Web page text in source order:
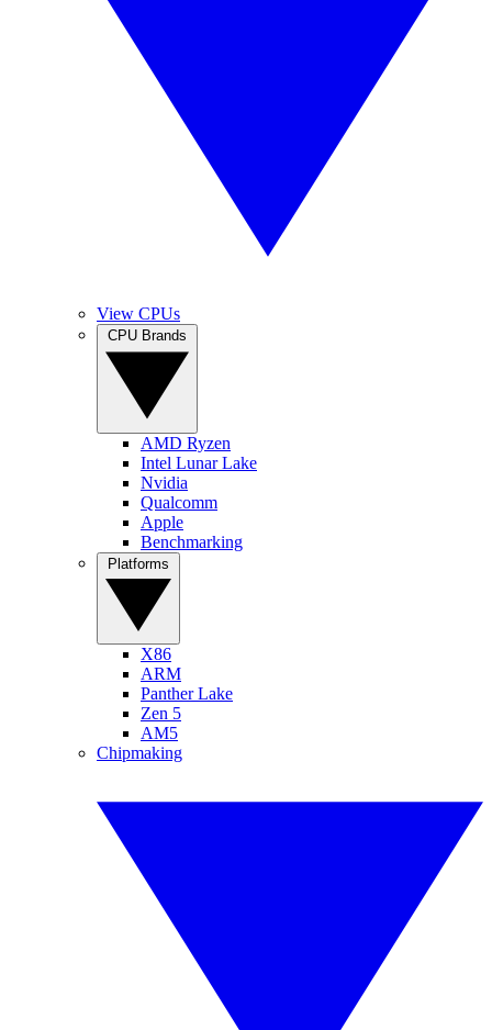
View CPUs
AMD Ryzen
Intel Lunar Lake
Nvidia
Qualcomm
Apple
Benchmarking
X86
ARM
Panther Lake
Zen 5
AM5
Chipmaking